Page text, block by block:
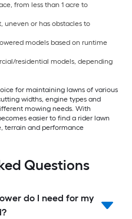
from less than 1 acre to
uneven or has obstacles to
models based on runtime
residential models, depending
for maintaining lawns of various
widths, engine types and
mowing needs. With
easier to find a rider lawn
terrain and performance
Questions
do I need for my